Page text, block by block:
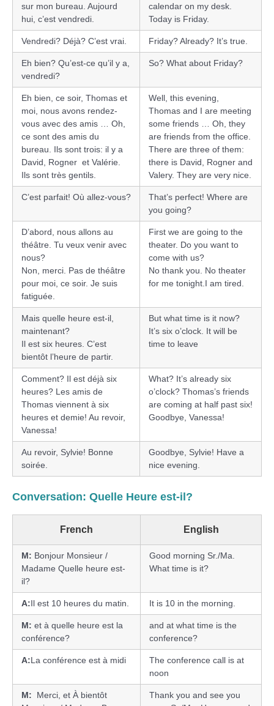
sur mon bureau. Aujourd
hui, c’est vendredi.
calendar on my desk.
Today is Friday.
Vendredi? Déjà? C’est vrai. Friday? Already? It’s true.
Eh bien? Qu’est-ce qu’il y a,
vendredi?
So? What about Friday?
Eh bien, ce soir, Thomas et
moi, nous avons rendez-
vous avec des amis … Oh,
ce sont des amis du
bureau. Ils sont trois: il y a
David, Rogner et Valérie.
Ils sont très gentils.
Well, this evening,
Thomas and I are meeting
some friends … Oh, they
are friends from the office.
There are three of them:
there is David, Rogner and
Valery. They are very nice.
C’est parfait! Où allez-vous?
That’s perfect! Where are
you going?
D’abord, nous allons au
théâtre. Tu veux venir avec
nous?
Non, merci. Pas de théâtre
pour moi, ce soir. Je suis
fatiguée.
First we are going to the
theater. Do you want to
come with us?
No thank you. No theater
for me tonight.I am tired.
Mais quelle heure est-il,
maintenant?
Il est six heures. C’est
bientôt l’heure de partir.
But what time is it now?
It’s six o’clock. It will be
time to leave
Comment? Il est déjà six
heures? Les amis de
Thomas viennent à six
heures et demie! Au revoir,
Vanessa!
What? It’s already six
o’clock? Thomas’s friends
are coming at half past six!
Goodbye, Vanessa!
Au revoir, Sylvie! Bonne
soirée.
Goodbye, Sylvie! Have a
nice evening.
Conversation: Quelle Heure est-il?
French English
M: Bonjour Monsieur /
Madame Quelle heure est-
il?
Good morning Sr./Ma.
What time is it?
A:Il est 10 heures du matin. It is 10 in the morning.
M: et à quelle heure est la
conférence?
and at what time is the
conference?
A:La conférence est à midi
The conference call is at
noon
M: Merci, et À bientôt
Thank you and see you